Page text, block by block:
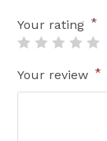
Your rating *
Your review *